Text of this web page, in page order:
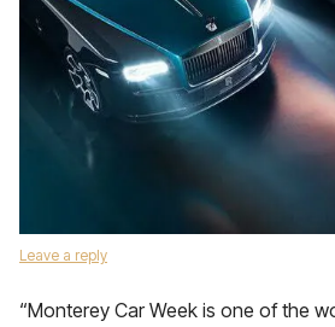
Leave a reply
“Monterey Car Week is one of the